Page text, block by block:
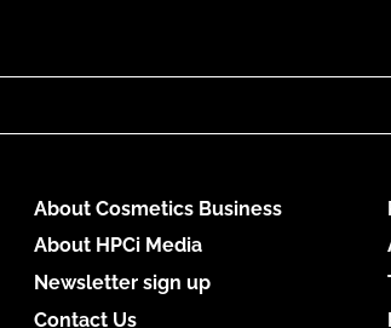
About Cosmetics Business
About HPCi Media
Newsletter sign up
Contact Us